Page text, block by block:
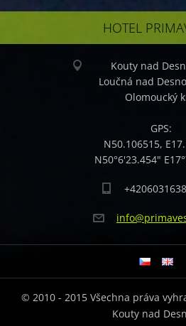
HOTEL
Kouty nad
Loučná nad
Olomoucký
GPS:
N50.106515,
N50°6'23.454"
info@pri
© 2010 - 2015 Všechna práva
Kouty nad